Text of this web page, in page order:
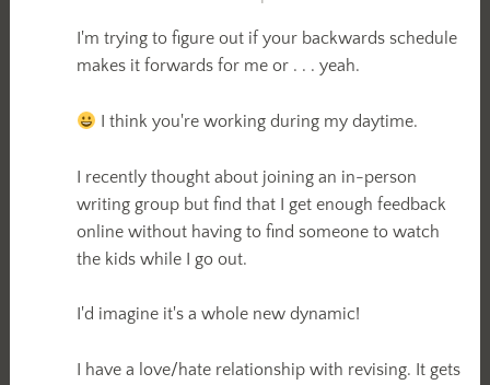
I'm trying to figure out if your backwards schedule
makes it forwards for me or . . . yeah.
I think you're working during my daytime.
I recently thought about joining an in-person
writing group but find that I get enough feedback
online without having to find someone to watch
the kids while I go out.
I'd imagine it's a whole new dynamic!
I have a love/hate relationship with revising. It gets